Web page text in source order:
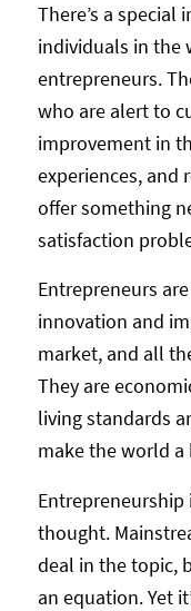
There’s a
individuals in the
entrepreneurs.
who are alert to
improvement in
experiences, and
offer something
satisfaction
Entrepreneurs
innovation and
market, and all
They are
living standards
make the world a
thought.
deal in the topic,
an equation. Yet